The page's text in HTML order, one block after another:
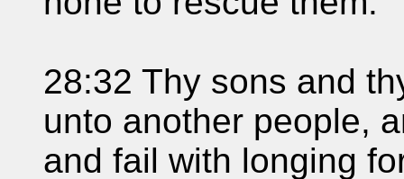
28:32 Thy sons and
unto another people,
and fail with longing